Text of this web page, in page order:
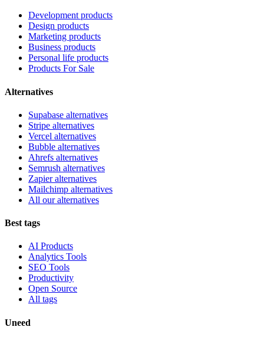
Development products
Design products
Marketing products
Business products
Personal life products
Products For Sale
Alternatives
Supabase alternatives
Stripe alternatives
Vercel alternatives
Bubble alternatives
Ahrefs alternatives
Semrush alternatives
Zapier alternatives
Mailchimp alternatives
All our alternatives
Best tags
AI Products
Analytics Tools
SEO Tools
Productivity
Open Source
All tags
Uneed